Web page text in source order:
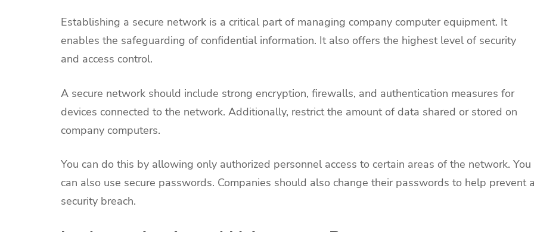
Establishing a secure network is a critical part of managing company computer equipment. It
enables the safeguarding of confidential information. It also offers the highest level of security
and access control.
A secure network should include strong encryption, firewalls, and authentication measures for
devices connected to the network. Additionally, restrict the amount of data shared or stored on
company computers.
You can do this by allowing only authorized personnel access to certain areas of the network. You
can also use secure passwords. Companies should also change their passwords to help prevent a
security breach.